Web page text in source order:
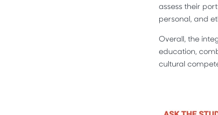
assess their
personal, and
Overall, the
education,
cultural